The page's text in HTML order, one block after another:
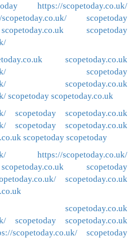
https://scopetoday.co.uk/
scopetoday
scopetoday.co.uk
scopetoday
scopetoday.co.uk
scopetoday
scopetoday.co.uk
scopetoday scopetoday.co.uk
scopetoday
scopetoday.co.uk
scopetoday
scopetoday.co.uk
scopetoday scopetoday
https://scopetoday.co.uk/
scopetoday.co.uk
scopetoday
scopetoday.co.uk
scopetoday.co.uk
scopetoday
scopetoday.co.uk
scopetoday.co.uk/
scopetoday